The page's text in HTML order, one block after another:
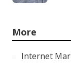
More
Internet